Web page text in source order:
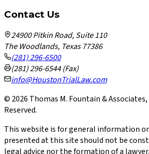
Contact Us
24900 Pitkin Road, Suite 110
The Woodlands, Texas 77386
(281) 296-6500
(281) 296-6544 (Fax)
info@HoustonTrialLaw.com
© 2026 Thomas M. Fountain &
Reserved.
This website is for general information
presented at this site should not be
legal advice nor the formation of a